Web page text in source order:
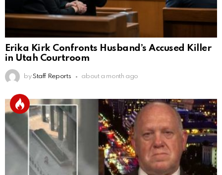
Erika Kirk Confronts Husband’s Accused Killer
in Utah Courtroom
by Staff Reports about a month ago